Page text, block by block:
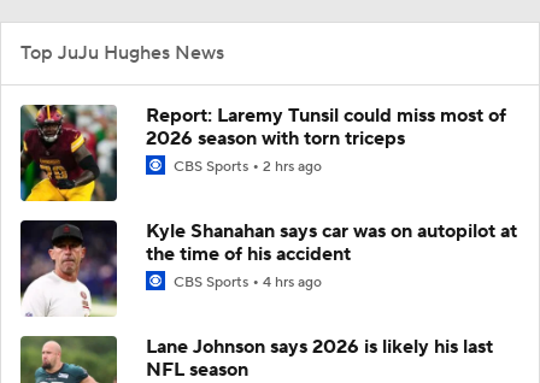
Top JuJu Hughes News
Report: Laremy Tunsil could miss most of
2026 season with torn triceps
CBS Sports 2 hrs ago
Kyle Shanahan says car was on autopilot at
the time of his accident
CBS Sports 4 hrs ago
Lane Johnson says 2026 is likely his last
NFL season